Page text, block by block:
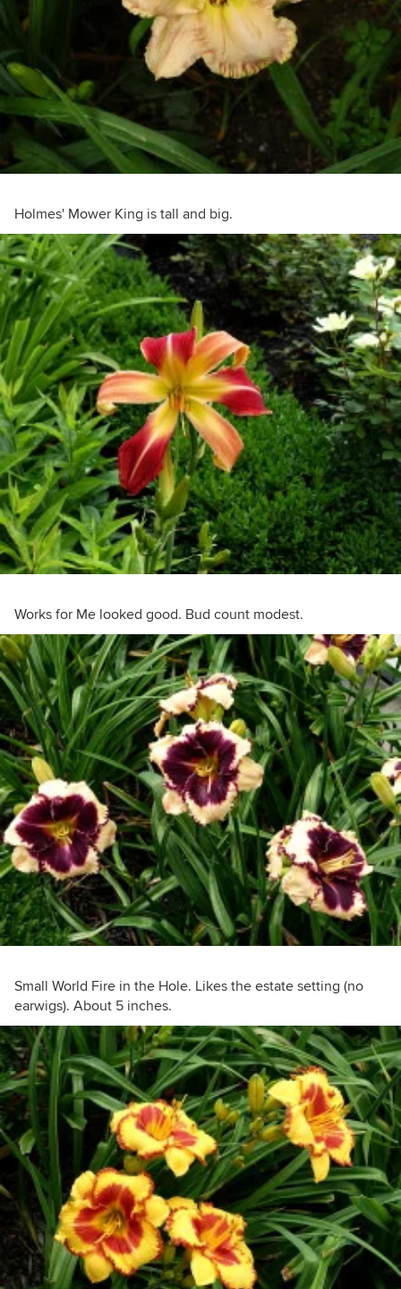
Holmes' Mower King is tall and big.
Works for Me looked good. Bud count modest.
Small World Fire in the Hole. Likes the estate setting (no
earwigs). About 5 inches.